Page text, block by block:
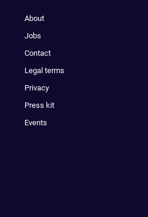
About
Jobs
Contact
Legal terms
Privacy
Press kit
Events